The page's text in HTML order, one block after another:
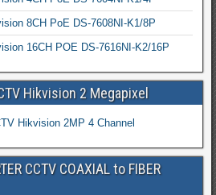
8CH PoE DS-7608NI-K1/8P
16CH POE DS-7616NI-K2/16P
Hikvision 2 Megapixel
Hikvision 2MP 4 Channel
CCTV COAXIAL to FIBER